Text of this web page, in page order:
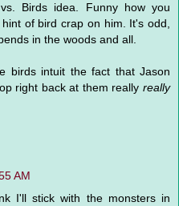
Birds idea. Funny how you
of bird crap on him. It's odd,
in the woods and all.
birds intuit the fact that Jason
right back at them really really
AM
I'll stick with the monsters in